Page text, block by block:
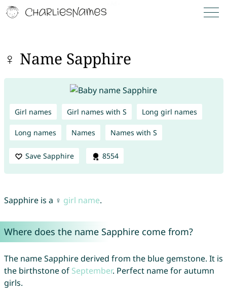
♀ Name Sapphire
Girl names Girl names with S Long girl names
Long names Names Names with S
Save Sapphire 8554
Sapphire is a ♀ girl name.
Where does the name Sapphire come from?
The name Sapphire derived from the blue gemstone. It is
the birthstone of September. Perfect name for autumn
girls.